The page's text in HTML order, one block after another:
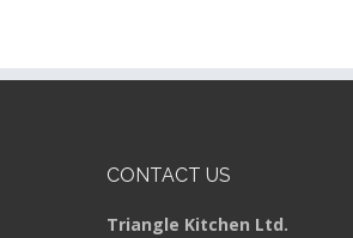
CONTACT US
Triangle Kitchen Ltd.